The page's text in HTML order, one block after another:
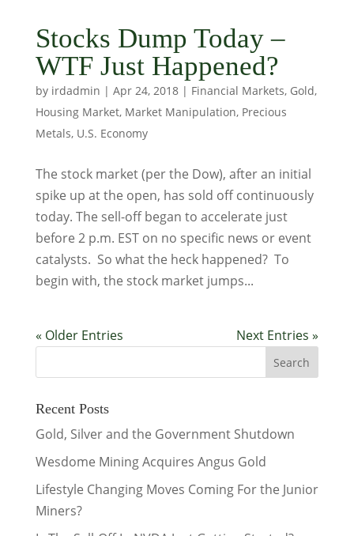
Stocks Dump Today –
WTF Just Happened?
by irdadmin | Apr 24, 2018| Financial Markets, Gold,
Housing Market, Market Manipulation, Precious
Metals, U.S. Economy
The stock market (per the Dow), after an initial
spike up at the open, has sold off continuously
today. The sell-off began to accelerate just
before 2 p.m. EST on no specific news or event
catalysts. So what the heck happened? To
begin with, the stock market jumps...
« Older Entries Next Entries »
Recent Posts
Gold, Silver and the Government Shutdown
Wesdome Mining Acquires Angus Gold
Lifestyle Changing Moves Coming For the Junior
Miners?